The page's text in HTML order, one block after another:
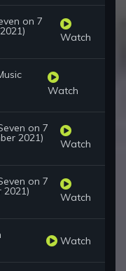
on 7
Watch
Watch
on 7
2021) Watch
on 7
Watch
Watch